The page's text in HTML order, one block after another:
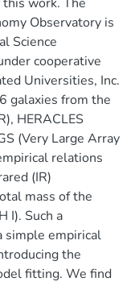
Observatory is
Science
cooperative
Universities, Inc.
galaxies from the
HERACLES
(Very Large Array
relations
(IR)
mass of the
I). Such a
simple empirical
the
fitting. We find